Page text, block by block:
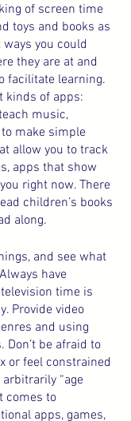
of screen time
toys and books as
you could
they are at and
facilitate learning.
kinds of apps:
music,
make simple
allow you to track
apps that show
right now. There
children’s books
along.
and see what
have
time is
Provide video
and using
be afraid to
or feel constrained
“age
comes to
apps, games,